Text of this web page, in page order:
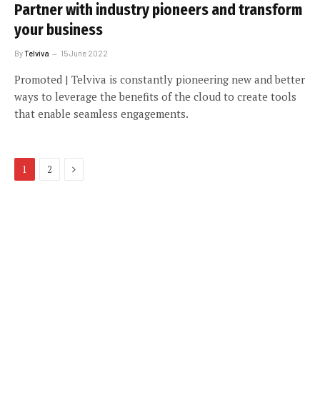
Partner with industry pioneers and transform
your business
ByTelviva 15 June 2022
Promoted | Telviva is constantly pioneering new and better
ways to leverage the benefits of the cloud to create tools
that enable seamless engagements.
1 2 Next